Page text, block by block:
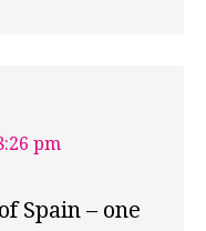
pm
Spain – one